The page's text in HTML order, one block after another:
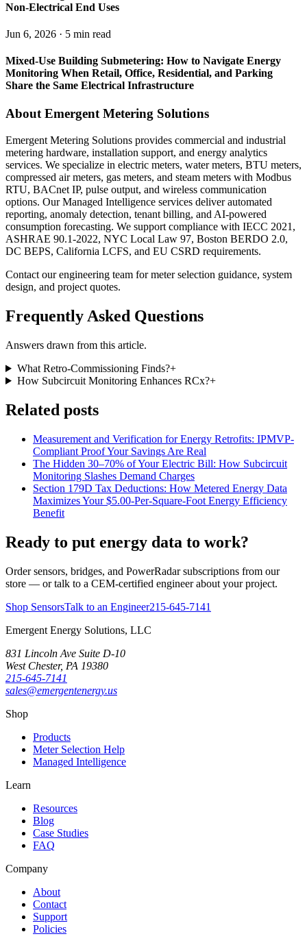
Non-Electrical End Uses
Jun 6, 2026 · 5 min read
Mixed-Use Building Submetering: How to Navigate Energy
Monitoring When Retail, Office, Residential, and Parking
Share the Same Electrical Infrastructure
About Emergent Metering Solutions
Emergent Metering Solutions provides commercial and industrial
metering hardware, installation support, and energy analytics
services. We specialize in electric meters, water meters, BTU meters,
compressed air meters, gas meters, and steam meters with Modbus
RTU, BACnet IP, pulse output, and wireless communication
options. Our Managed Intelligence services deliver automated
reporting, anomaly detection, tenant billing, and AI-powered
consumption forecasting. We support compliance with IECC 2021,
ASHRAE 90.1-2022, NYC Local Law 97, Boston BERDO 2.0,
DC BEPS, California LCFS, and EU CSRD requirements.
Contact our engineering team for meter selection guidance, system
design, and project quotes.
Frequently Asked Questions
Answers drawn from this article.
What Retro-Commissioning Finds?+
How Subcircuit Monitoring Enhances RCx?+
Related posts
Measurement and Verification for Energy Retrofits: IPMVP-
Compliant Proof Your Savings Are Real
The Hidden 30–70% of Your Electric Bill: How Subcircuit
Monitoring Slashes Demand Charges
Section 179D Tax Deductions: How Metered Energy Data
Maximizes Your $5.00-Per-Square-Foot Energy Efficiency
Benefit
Ready to put energy data to work?
Order sensors, bridges, and PowerRadar subscriptions from our
store — or talk to a CEM-certified engineer about your project.
Shop SensorsTalk to an Engineer215-645-7141
Emergent Energy Solutions, LLC
831 Lincoln Ave Suite D-10
West Chester, PA 19380
215-645-7141
sales@emergentenergy.us
Shop
Products
Meter Selection Help
Managed Intelligence
Learn
Resources
Blog
Case Studies
FAQ
Company
About
Contact
Support
Policies